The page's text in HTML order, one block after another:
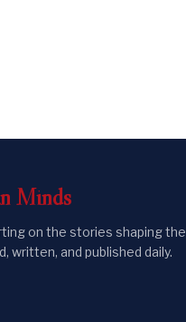
Minds
on the stories shaping the
written, and published daily.